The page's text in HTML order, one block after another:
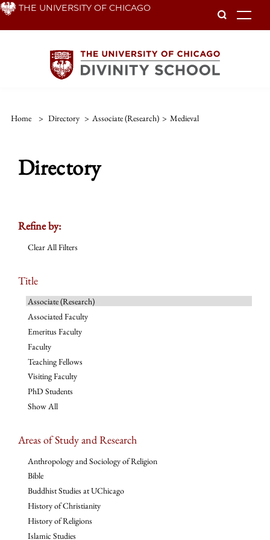
Skip THE UNIVERSITY OF CHICAGO
Home > Directory > Associate (Research) > Medieval
Directory
Refine by:
Clear All Filters
Title
Associate (Research)
Associated Faculty
Emeritus Faculty
Faculty
Teaching Fellows
Visiting Faculty
PhD Students
Show All
Areas of Study and Research
Anthropology and Sociology of Religion
Bible
Buddhist Studies at UChicago
History of Christianity
History of Religions
Islamic Studies